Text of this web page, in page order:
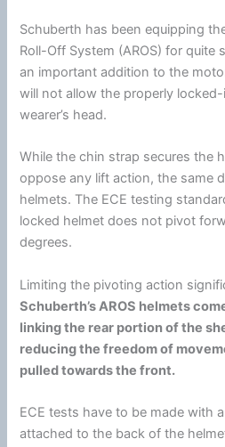
Schuberth has been equipping
Roll-Off System (AROS) for quite
an important addition to the
will not allow the properly
wearer’s head.
While thechin strap secures the
oppose any lift action, the same
helmets. The ECE testing
locked helmet does not pivot
degrees.
Limiting the pivoting action
Schuberth’s AROS helmets
linking the rear portion of the
reducing the freedom of
pulled towards the front.
ECE tests have to be made with
attached to the back of the